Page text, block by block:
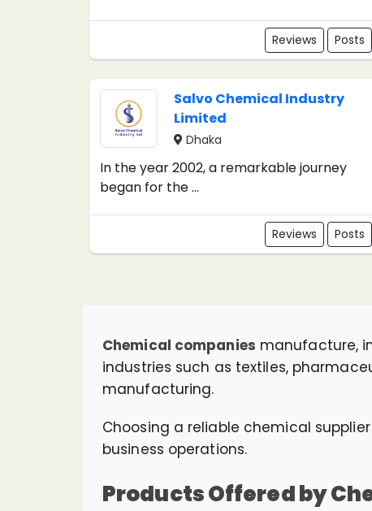
Reviews Posts
Salvo Chemical Industry
Limited
Dhaka
In the year 2002, a remarkable journey
began for the ...
Reviews Posts
Chemical companies manufacture,
industries such as textiles,
manufacturing.
Choosing a reliable chemical
business operations.
Products Offered by